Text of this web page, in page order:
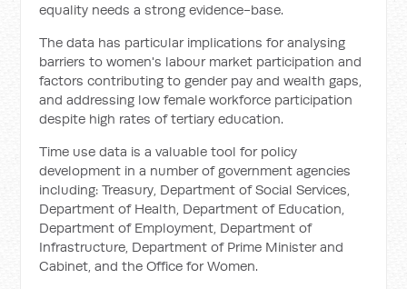
equality needs a strong evidence-base.
The data has particular implications for analysing
barriers to women's labour market participation and
factors contributing to gender pay and wealth gaps,
and addressing low female workforce participation
despite high rates of tertiary education.
Time use data is a valuable tool for policy
development in a number of government agencies
including: Treasury, Department of Social Services,
Department of Health, Department of Education,
Department of Employment, Department of
Infrastructure, Department of Prime Minister and
Cabinet, and the Office for Women.